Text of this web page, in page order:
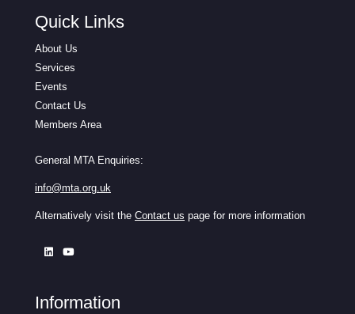
Quick Links
About Us
Services
Events
Contact Us
Members Area
General MTA Enquiries:
info@mta.org.uk
Alternatively visit the Contact us page for more information
Information